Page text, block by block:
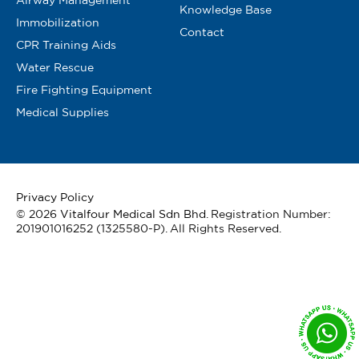
Immobilization
CPR Training Aids
Water Rescue
Fire Fighting Equipment
Medical Supplies
Knowledge Base
Contact
© 2026 Vitalfour Medical Sdn Bhd . Registration Number:
201901016252 (1325580-P). All Rights Reserved.
Privacy Policy